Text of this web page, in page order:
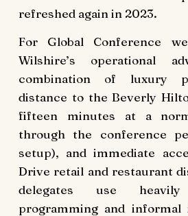
refreshed again in 2023.
For Global Conference
Wilshire’s operational
combination of luxury
distance to the Beverly
fifteen minutes at a
through the conference
setup), and immediate
Drive retail and restaurant
delegates use
programming and informal